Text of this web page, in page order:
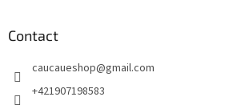
Contact
caucaueshop@gmail.com
+421907198583